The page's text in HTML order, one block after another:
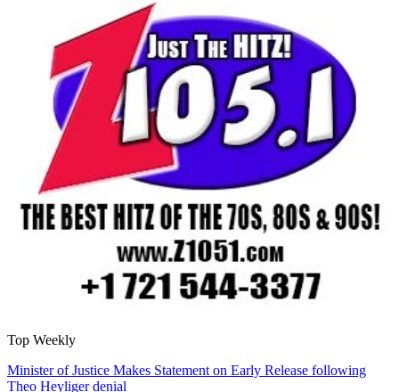
Top Weekly
Minister of Justice Makes Statement on Early Release following
Theo Heyliger denial